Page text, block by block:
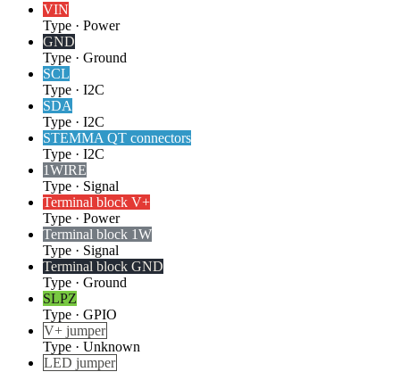
VIN
Type · Power
GND
Type · Ground
SCL
Type · I2C
SDA
Type · I2C
STEMMA QT connectors
Type · I2C
1WIRE
Type · Signal
Terminal block V+
Type · Power
Terminal block 1W
Type · Signal
Terminal block GND
Type · Ground
SLPZ
Type · GPIO
V+ jumper
Type · Unknown
LED jumper